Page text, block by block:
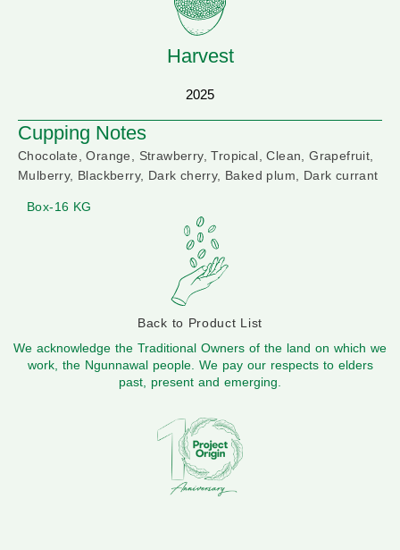
Harvest
2025
Cupping Notes
Chocolate, Orange, Strawberry, Tropical, Clean, Grapefruit,
Mulberry, Blackberry, Dark cherry, Baked plum, Dark currant
Box-16 KG
Back to Product List
We acknowledge the Traditional Owners of the land on which we
work, the Ngunnawal people. We pay our respects to elders
past, present and emerging.